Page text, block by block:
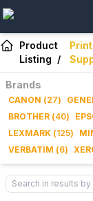
Product
Listing /
Brands
CANON (27)
BROTHER (40)
LEXMARK (125)
VERBATIM (6)